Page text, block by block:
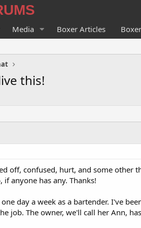
Media Boxer Articles
this!
off, confused, hurt, and some other
anyone has any. Thanks!
day a week as a bartender. I've
job. The owner, we'll call her Ann,